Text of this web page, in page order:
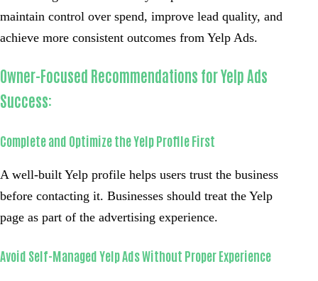
maintain control over spend, improve lead quality, and
achieve more consistent outcomes from Yelp Ads.
Owner-Focused Recommendations for Yelp Ads
Success:
Complete and Optimize the Yelp Profile First
A well-built Yelp profile helps users trust the business
before contacting it. Businesses should treat the Yelp
page as part of the advertising experience.
Avoid Self-Managed Yelp Ads Without Proper Experience